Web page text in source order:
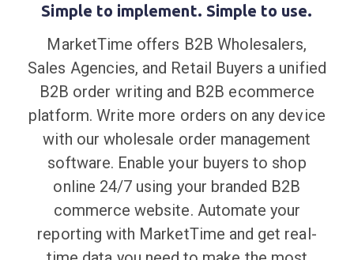
Simple to implement. Simple to use.
MarketTime offers B2B Wholesalers,
Sales Agencies, and Retail Buyers a unified
B2B order writing and B2B ecommerce
platform. Write more orders on any device
with our wholesale order management
software. Enable your buyers to shop
online 24/7 using your branded B2B
commerce website. Automate your
reporting with MarketTime and get real-